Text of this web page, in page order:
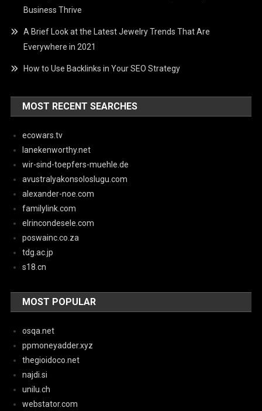
Business Thrive
A Brief Look at the Latest Jewelry Trends That Are
Everywhere in 2021
How to Use Backlinks in Your SEO Strategy
MOST RECENT SEARCHES
ecowars.tv
lanekenworthy.net
wir-sind-toepfers-muehle.de
avustralyakonsoloslugu.com
alexander-noe.com
familylink.com
elrincondesele.com
poswainc.co.za
tdg.ac.jp
s18.cn
MOST POPULAR
osqa.net
ppmoneyadder.xyz
thegioidoco.net
najdi.si
unilu.ch
webstator.com